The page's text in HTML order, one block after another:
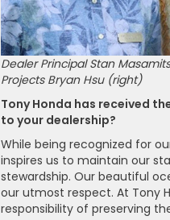
Dealer Principal Stan
Projects Bryan Hsu (right)
Tony Honda has received
to your dealership?
While being recognized for
inspires us to maintain our
stewardship. Our beautiful
our utmost respect. At Tony
responsibility of preserving